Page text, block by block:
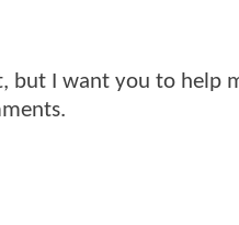
I want you to help